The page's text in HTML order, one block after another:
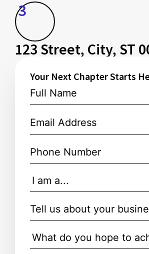
3
123 Street, City, ST
Your Next Chapter Starts